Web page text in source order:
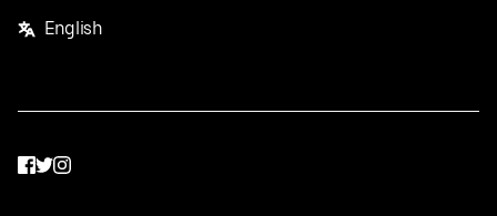
English
Facebook
Twitter
Instagram